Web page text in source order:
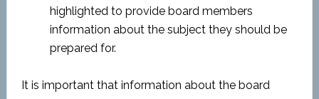
highlighted to provide board members
information about the subject they should be
prepared for.
It is important that information about the board